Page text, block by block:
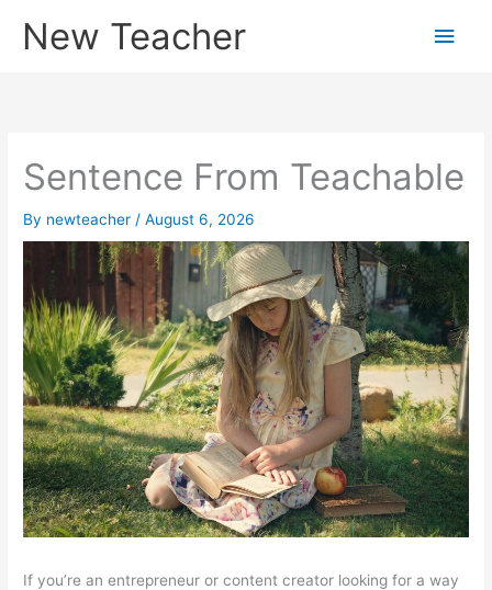
New Teacher
Main
Sentence From Teachable
By newteacher /August 6, 2026
If you’re an entrepreneur or content creator looking for a way